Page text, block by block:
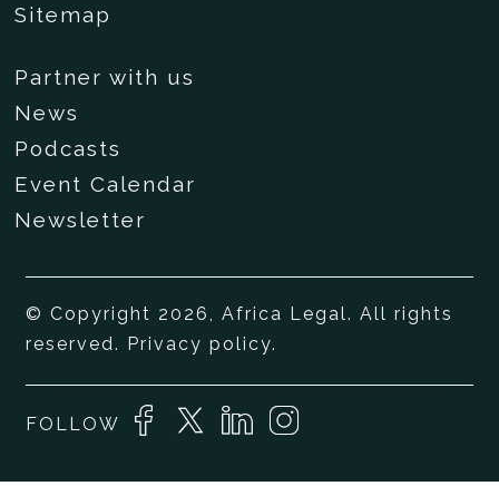
Sitemap
Partner with us
News
Podcasts
Event Calendar
Newsletter
© Copyright 2026, Africa Legal. All rights
reserved. Privacy policy.
FOLLOW